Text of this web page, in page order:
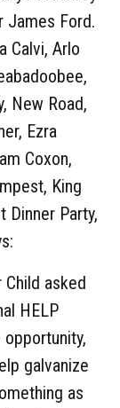
James Ford.
Calvi, Arlo
New Road,
Ezra
Coxon,
King
Dinner Party,
asked
HELP
galvanize
as